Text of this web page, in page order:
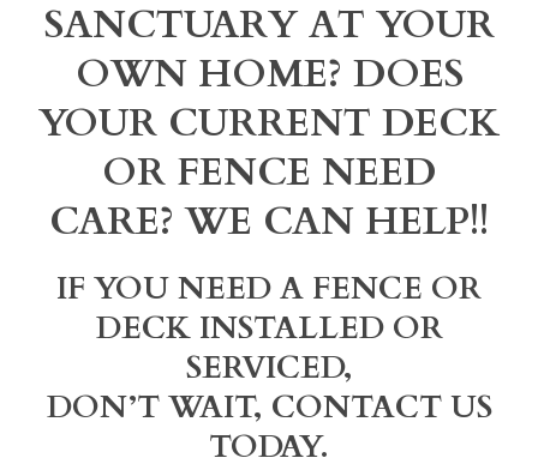
SANCTUARY AT YOUR
OWN HOME? DOES
YOUR CURRENT DECK
OR FENCE NEED
CARE? WE CAN HELP!!
IF YOU NEED A FENCE OR
DECK INSTALLED OR
SERVICED,
DON’T WAIT, CONTACT US
TODAY.